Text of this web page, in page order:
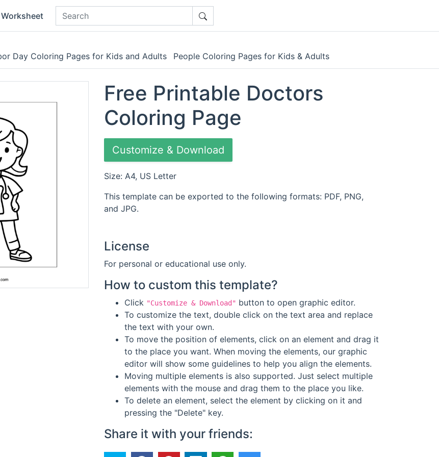
Day Coloring Pages for Kids and Adults People Coloring Pages for Kids & Adults
Free Printable Doctors
Coloring Page
Customize & Download
Size: A4, US Letter
This template can be exported to the following formats: PDF, PNG,
and JPG.
License
For personal or educational use only.
How to custom this template?
Click "Customize & Download" button to open graphic editor.
To customize the text, double click on the text area and replace
the text with your own.
To move the position of elements, click on an element and drag it
to the place you want. When moving the elements, our graphic
editor will show some guidelines to help you align the elements.
Moving multiple elements is also supported. Just select multiple
elements with the mouse and drag them to the place you like.
To delete an element, select the element by clicking on it and
pressing the "Delete" key.
Share it with your friends: